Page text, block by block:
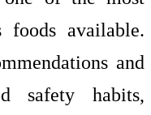
foods available.
and
safety habits,